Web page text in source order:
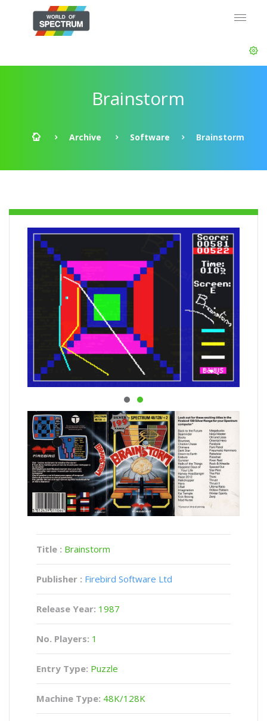
Brainstorm
Archive Software Brainstorm
Title : Brainstorm
Publisher : Firebird Software Ltd
Release Year: 1987
No. Players: 1
Entry Type: Puzzle
Machine Type: 48K/128K